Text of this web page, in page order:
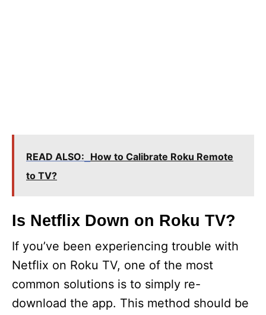
READ ALSO: How to Calibrate Roku Remote
to TV?
Is Netflix Down on Roku TV?
If you’ve been experiencing trouble with
Netflix on Roku TV, one of the most
common solutions is to simply re-
download the app. This method should be